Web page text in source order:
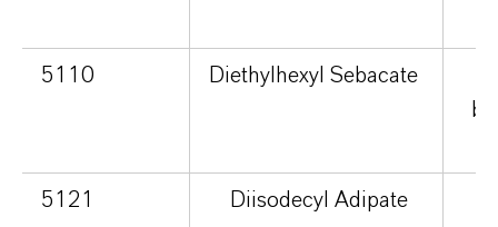
5110 Diethylhexyl Sebacate
5121 Diisodecyl Adipate